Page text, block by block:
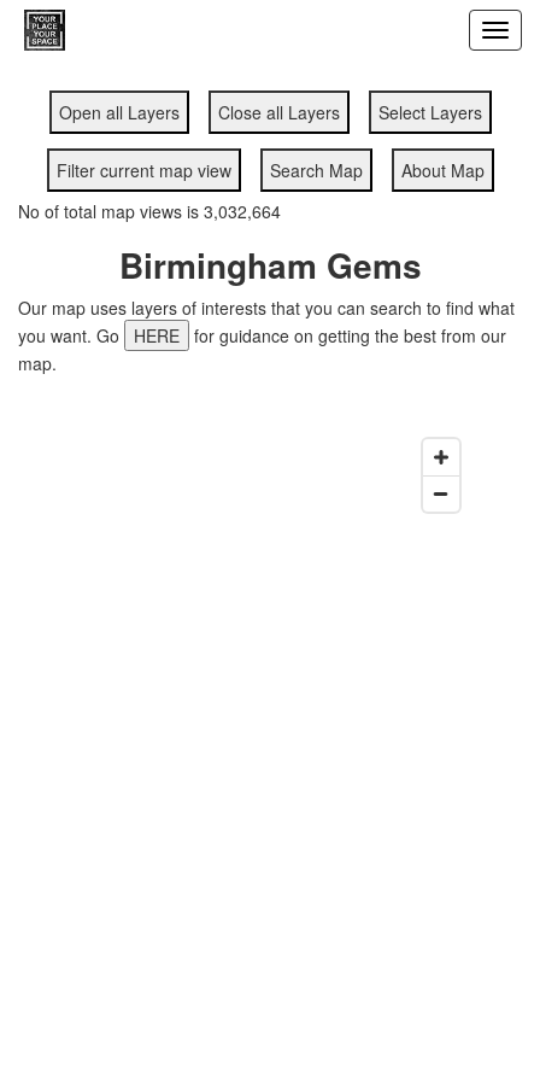
Open all Layers Close all Layers Select Layers
Filter current map view Search Map
About Map
No of total map views is 3,032,664
Birmingham Gems
Our map uses layers of interests that you can search to find what
you want. Go
HERE for guidance on getting the best from our
map.